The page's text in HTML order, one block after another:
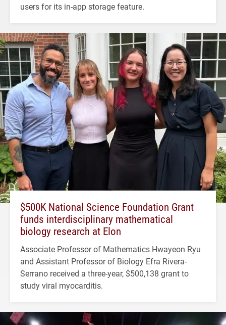
users for its in-app storage feature.
$500K National Science Foundation Grant
funds interdisciplinary mathematical
biology research at Elon
Associate Professor of Mathematics Hwayeon Ryu
and Assistant Professor of Biology Efra Rivera-
Serrano received a three-year, $500,138 grant to
study viral myocarditis.